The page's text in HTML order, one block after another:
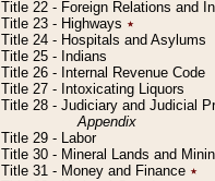
Title 22 - Foreign Relations and
Title 23 - Highways ٭
Title 24 - Hospitals and Asylums
Title 25 - Indians
Title 26 - Internal Revenue Code
Title 27 - Intoxicating Liquors
Title 28 - Judiciary and Judicial
Appendix
Title 29 - Labor
Title 30 - Mineral Lands and
Title 31 - Money and Finance ٭